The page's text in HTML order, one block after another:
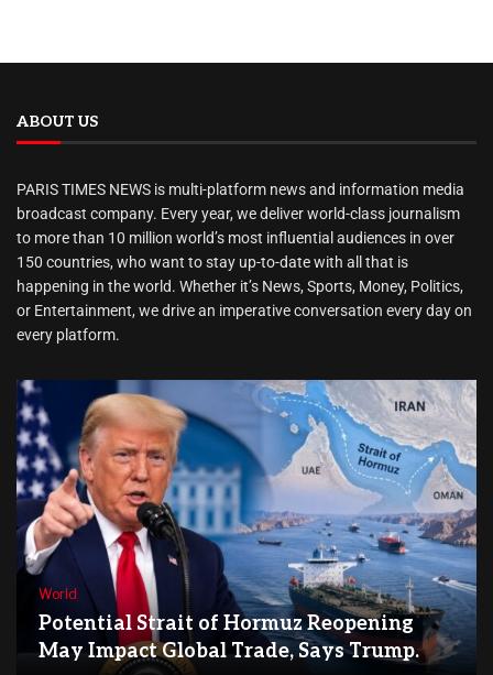
ABOUT US
PARIS TIMES NEWS is multi-platform news and information media
broadcast company. Every year, we deliver world-class journalism
to more than 10 million world’s most influential audiences in over
150 countries, who want to stay up-to-date with all that is
happening in the world. Whether it’s News, Sports, Money, Politics,
or Entertainment, we drive an imperative conversation every day on
every platform.
World
Potential Strait of Hormuz Reopening
May Impact Global Trade, Says Trump.